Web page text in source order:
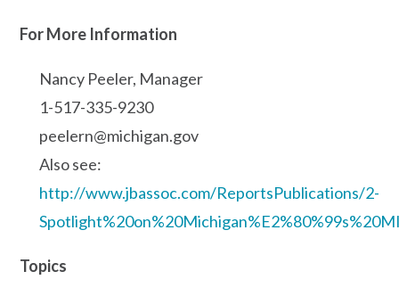
For More Information
Nancy Peeler, Manager
1-517-335-9230
peelern@michigan.gov
Also see:
http://www.jbassoc.com/ReportsPublications/2-
Topics